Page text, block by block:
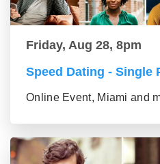
Friday, Aug 28, 8pm
Speed Dating - Single
Online Event, Miami and